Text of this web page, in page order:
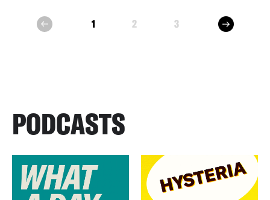
prev 1 2 3 next
PODCASTS